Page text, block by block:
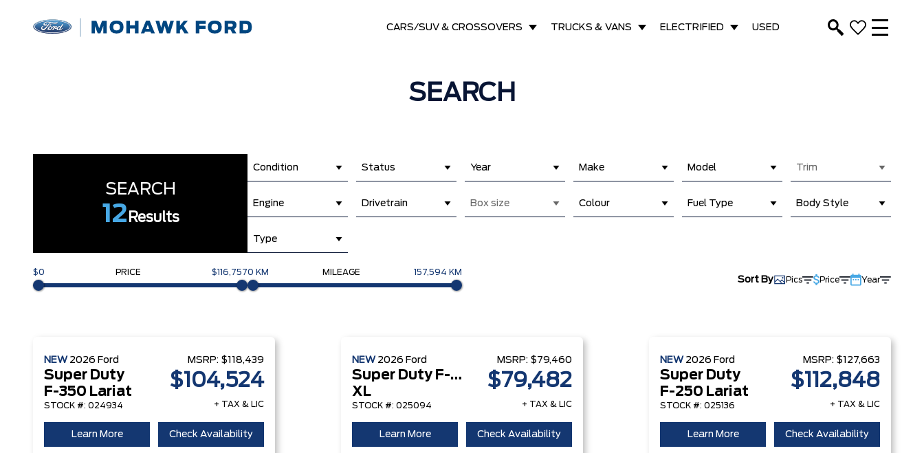
CARS/SUV & CROSSOVERS TRUCKS & VANS ELECTRIFIED USED
SEARCH
SEARCH
12 Results
Condition Status Year Make Model Trim
Engine Drivetrain Box size Colour Fuel Type Body Style
Type
$0 PRICE $116,7570 KM MILEAGE 157,594 KM
Sort By Pics Price Year
NEW 2026 Ford
Super Duty
F-350 Lariat
STOCK #: 024934
MSRP: $118,439
$104,524
+ TAX & LIC
Learn More Check Availability
NEW 2026 Ford
Super Duty F-450 DRW
XL
STOCK #: 025094
MSRP: $79,460
$79,482
+ TAX & LIC
Learn More Check Availability
NEW 2026 Ford
Super Duty
F-250 Lariat
STOCK #: 025136
MSRP: $127,663
$112,848
+ TAX & LIC
Learn More Check Availability